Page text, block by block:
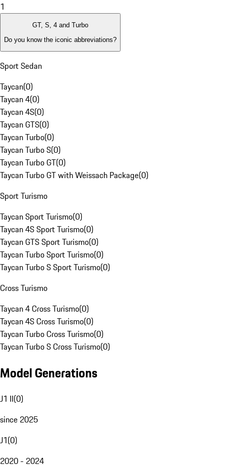
1
GT, S, 4 and Turbo
Do you know the iconic abbreviations?
Sport Sedan
Taycan(0)
Taycan 4(0)
Taycan 4S(0)
Taycan GTS(0)
Taycan Turbo(0)
Taycan Turbo S(0)
Taycan Turbo GT(0)
Taycan Turbo GT with Weissach Package(0)
Sport Turismo
Taycan Sport Turismo(0)
Taycan 4S Sport Turismo(0)
Taycan GTS Sport Turismo(0)
Taycan Turbo Sport Turismo(0)
Taycan Turbo S Sport Turismo(0)
Cross Turismo
Taycan 4 Cross Turismo(0)
Taycan 4S Cross Turismo(0)
Taycan Turbo Cross Turismo(0)
Taycan Turbo S Cross Turismo(0)
Model Generations
J1 II(0)
since 2025
J1(0)
2020 - 2024